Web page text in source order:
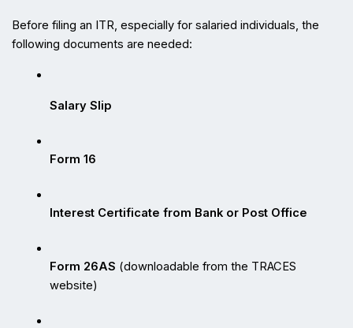
Before filing an ITR, especially for salaried individuals, the
following documents are needed:
Salary Slip
Form 16
Interest Certificate from Bank or Post Office
Form 26AS (downloadable from the TRACES
website)